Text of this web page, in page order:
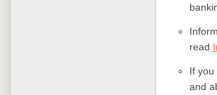
read
If
and